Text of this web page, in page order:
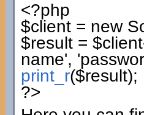
<?php
$client= new
$result= $client
name',
print_r($result);
?>